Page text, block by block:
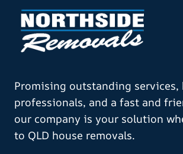
Promising outstanding
professionals, and a fast and
our company is your solution
to QLD house removals.